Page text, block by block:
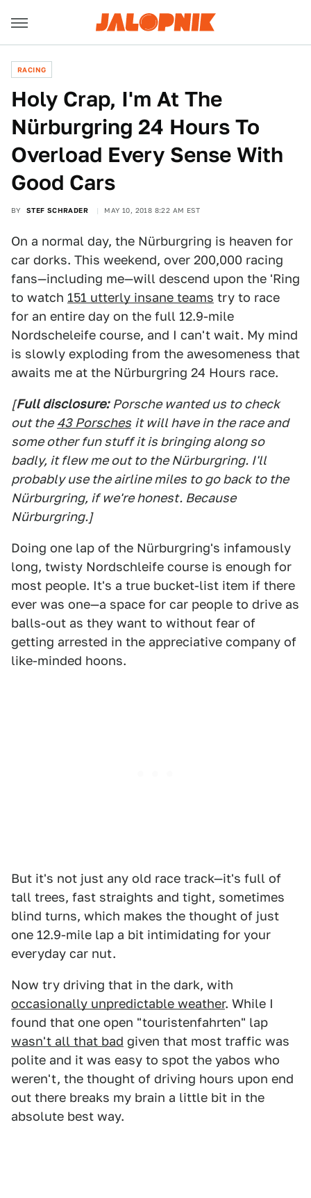
RACING
Holy Crap, I'm At The
Nürburgring 24 Hours To
Overload Every Sense With
Good Cars
BY STEF SCHRADER MAY 10, 2018 8:22 AM EST
On a normal day, the Nürburgring is heaven for
car dorks. This weekend, over 200,000 racing
fans—including me—will descend upon the 'Ring
to watch 151 utterly insane teams try to race
for an entire day on the full 12.9-mile
Nordscheleife course, and I can't wait. My mind
is slowly exploding from the awesomeness that
awaits me at the Nürburgring 24 Hours race.
[Full disclosure: Porsche wanted us to check
out the 43 Porsches it will have in the race and
some other fun stuff it is bringing along so
badly, it flew me out to the Nürburgring. I'll
probably use the airline miles to go back to the
Nürburgring, if we're honest. Because
Nürburgring.]
Doing one lap of the Nürburgring's infamously
long, twisty Nordschleife course is enough for
most people. It's a true bucket-list item if there
ever was one—a space for car people to drive as
balls-out as they want to without fear of
getting arrested in the appreciative company of
like-minded hoons.
But it's not just any old race track—it's full of
tall trees, fast straights and tight, sometimes
blind turns, which makes the thought of just
one 12.9-mile lap a bit intimidating for your
everyday car nut.
Now try driving that in the dark, with
occasionally unpredictable weather. While I
found that one open "touristenfahrten" lap
wasn't all that bad given that most traffic was
polite and it was easy to spot the yabos who
weren't, the thought of driving hours upon end
out there breaks my brain a little bit in the
absolute best way.